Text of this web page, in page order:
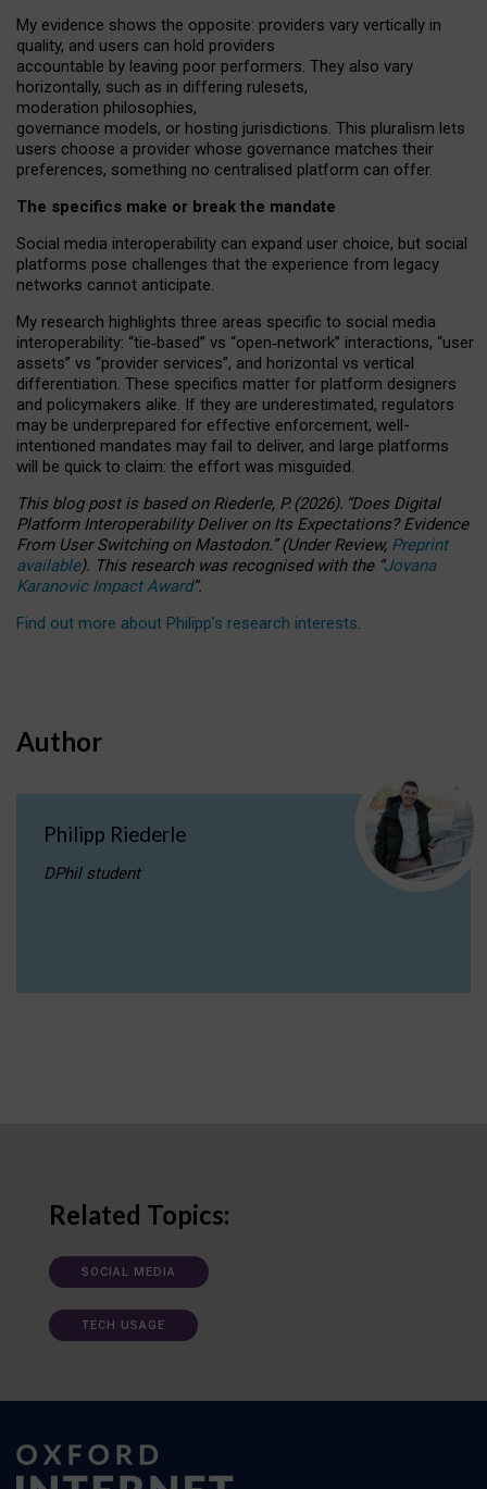
My evidence shows the opposite: providers vary vertically in
quality, and users can hold providers
accountable by leaving poor performers. They also vary
horizontally, such as in differing rulesets,
moderation philosophies,
governance models, or hosting jurisdictions. This pluralism lets
users choose a provider whose governance matches their
preferences, something no centralised platform can offer.
The specifics make or break the mandate
Social media interoperability can expand user choice, but social
platforms pose challenges that the experience from legacy
networks cannot anticipate.
My research highlights three areas specific to social media
interoperability: “tie‑based” vs “open‑network” interactions, “user
assets” vs “provider services”, and horizontal vs vertical
differentiation. These specifics matter for platform designers
and policymakers alike. If they are underestimated, regulators
may be underprepared for effective enforcement, well-
intentioned mandates may fail to deliver, and large platforms
will be quick to claim: the effort was misguided.
This blog post is basedonRiederle, P. (2026). “Does Digital
Platform Interoperability Deliver on Its Expectations? Evidence
From User Switching on Mastodon.”(UnderReview, Preprint
available). This research was recognised with the “Jovana
Karanovic Impact Award”.
Find out more about Philipp’s research interests.
Author
Philipp Riederle
DPhil student
Related Topics:
SOCIAL MEDIA
TECH USAGE